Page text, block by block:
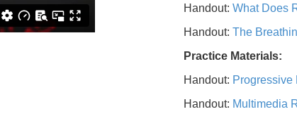
Handout: What Does
Handout: The
Practice Materials:
Handout: Progressive
Handout: Multimedia